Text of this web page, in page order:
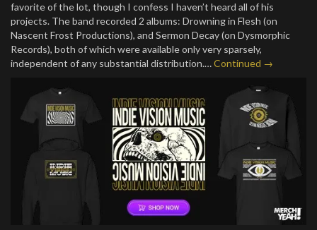
favorite of the lot, though I confess I haven’t heard all of his
projects. The band recorded 2 albums: Drowning in Flesh (on
Nascent Frost Productions), and Sermon Decay (on Dysmorphic
Records), both of which were available only very sparsely,
independent of any substantial distribution.…Continued →